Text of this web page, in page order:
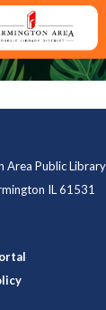
Public
IL 61531